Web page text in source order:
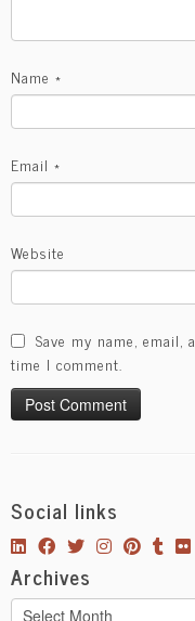
Name *
Email *
Website
Save my name,
time I comment.
Social links
Archives
Archives